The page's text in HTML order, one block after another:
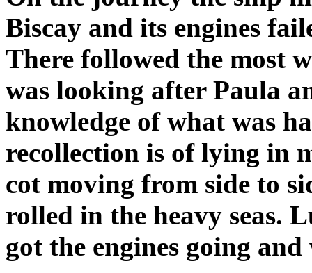
Biscay and its engines
There followed the most
was looking after Paula
knowledge of what was
recollection is of lying in
cot moving from side to
rolled in the heavy seas.
got the engines going